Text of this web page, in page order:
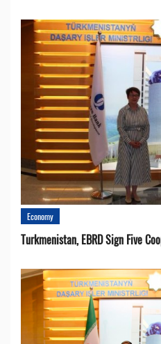
Economy
Turkmenistan, EBRD Sign Five